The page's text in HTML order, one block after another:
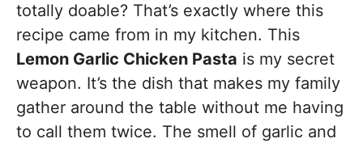
totally doable? That’s exactly where this
recipe came from in my kitchen. This
Lemon Garlic Chicken Pasta is my secret
weapon. It’s the dish that makes my family
gather around the table without me having
to call them twice. The smell of garlic and